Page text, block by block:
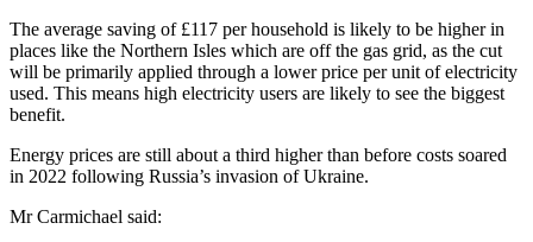
The average saving of £117 per household is likely to be higher in
places like the Northern Isles which are off the gas grid, as the cut
will be primarily applied through a lower price per unit of electricity
used. This means high electricity users are likely to see the biggest
benefit.
Energy prices are still about a third higher than before costs soared
in 2022 following Russia’s invasion of Ukraine.
Mr Carmichael said: